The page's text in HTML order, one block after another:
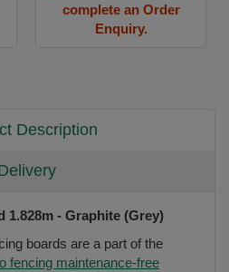
complete an Order
Enquiry.
Description
1.828m - Graphite (Grey)
boards are a part of the
fencing maintenance-free